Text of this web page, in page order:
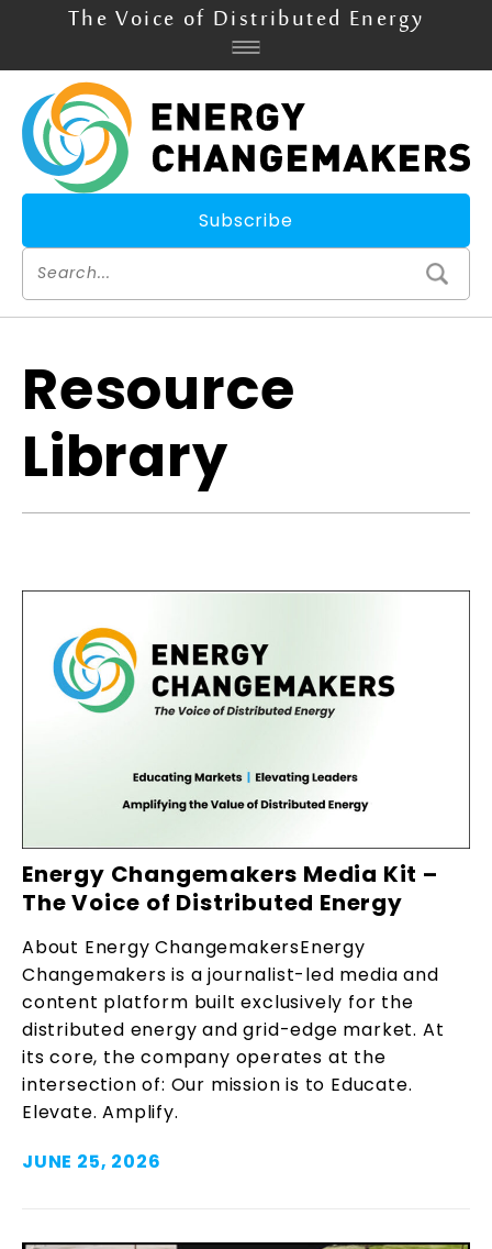
The Voice of Distributed Energy
Subscribe
Resource
Library
Energy Changemakers Media Kit –
The Voice of Distributed Energy
About Energy ChangemakersEnergy
Changemakers is a journalist-led media and
content platform built exclusively for the
distributed energy and grid-edge market. At
its core, the company operates at the
intersection of: Our mission is to Educate.
Elevate. Amplify.
JUNE 25, 2026